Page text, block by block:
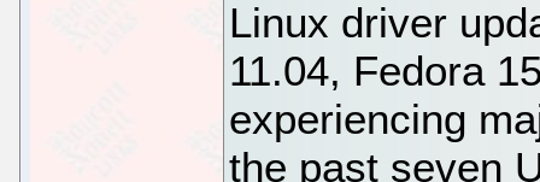
Linux driver
11.04, Fedora
experiencing
the past seven